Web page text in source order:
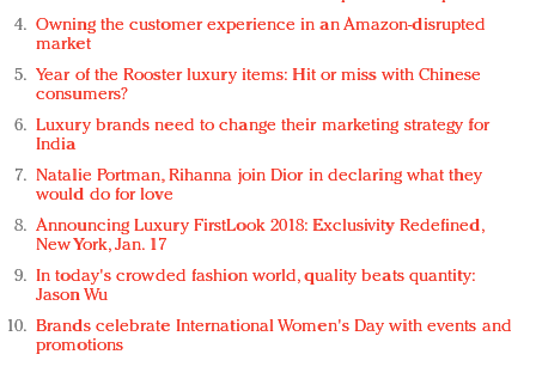
Owning the customer experience in an Amazon-disrupted
market
Year of the Rooster luxury items: Hit or miss with Chinese
consumers?
Luxury brands need to change their marketing strategy for
India
Natalie Portman, Rihanna join Dior in declaring what they
would do for love
Announcing Luxury FirstLook 2018: Exclusivity Redefined,
New York, Jan. 17
In today's crowded fashion world, quality beats quantity:
Jason Wu
Brands celebrate International Women's Day with events and
promotions